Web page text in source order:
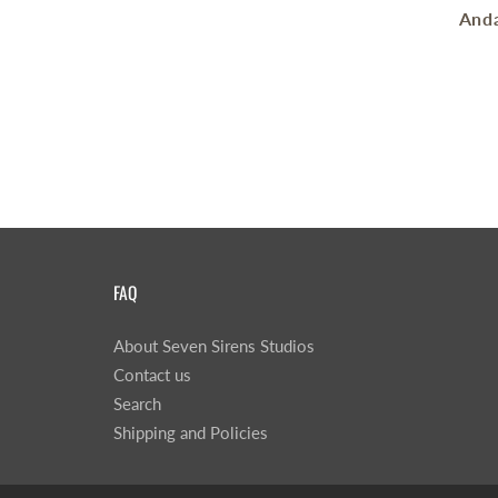
FAQ
About Seven Sirens Studios
Contact us
Search
Shipping and Policies